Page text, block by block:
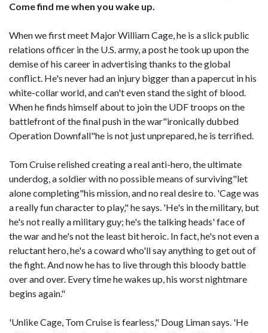
Come find me when you wake up.
When we first meet Major William Cage, he is a slick public
relations officer in the U.S. army, a post he took up upon the
demise of his career in advertising thanks to the global
conflict. He's never had an injury bigger than a papercut in his
white-collar world, and can't even stand the sight of blood.
When he finds himself about to join the UDF troops on the
battlefront of the final push in the war"ironically dubbed
Operation Downfall"he is not just unprepared, he is terrified.
Tom Cruise relished creating a real anti-hero, the ultimate
underdog, a soldier with no possible means of surviving"let
alone completing"his mission, and no real desire to. 'Cage was
a really fun character to play," he says. 'He's in the military, but
he's not really a military guy; he's the talking heads' face of
the war and he's not the least bit heroic. In fact, he's not even a
reluctant hero, he's a coward who'll say anything to get out of
the fight. And now he has to live through this bloody battle
over and over. Every time he wakes up, his worst nightmare
begins again."
'Unlike Cage, Tom Cruise is fearless," Doug Liman says. 'He